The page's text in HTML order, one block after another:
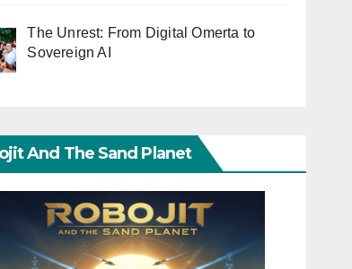
The Unrest: From Digital Omerta to
Sovereign AI
And The Sand Planet